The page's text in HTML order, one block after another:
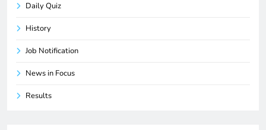
Daily Quiz
History
Job Notification
News in Focus
Results